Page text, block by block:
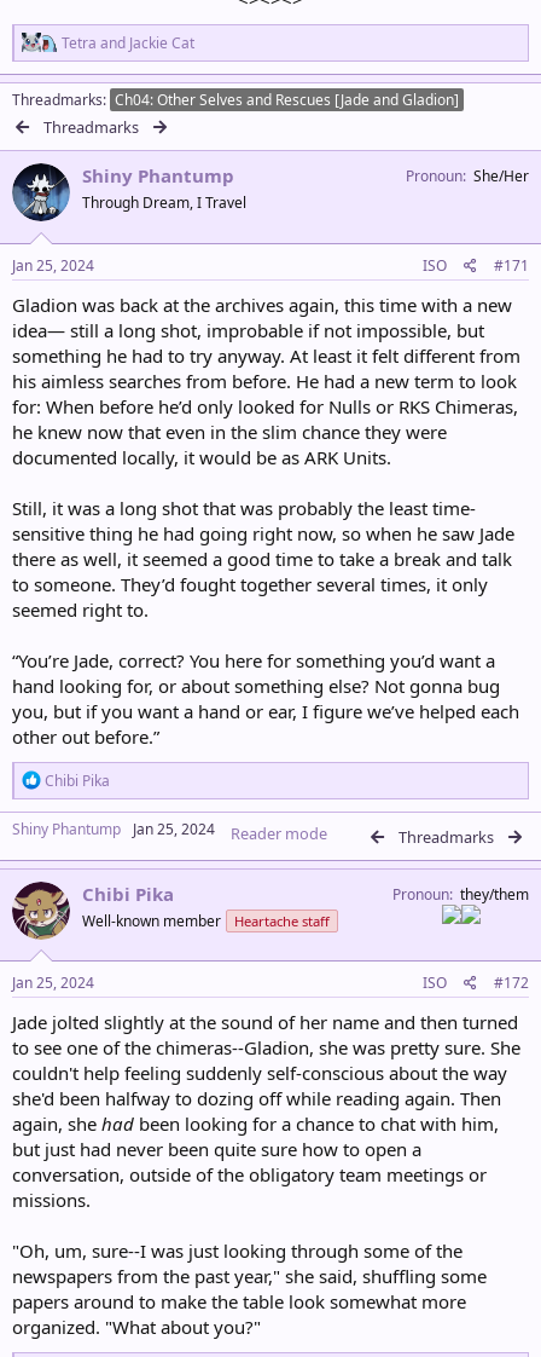
R
e
a
c
i
o
n
s
:
Tetra and Jackie Cat
Threadmarks Ch04: Other Selves and Rescues [Jade and Gladion]
Threadmarks
Shiny Phantump
Through Dream, I Travel
Pronoun She/Her
Jan 25, 2024 ISO #171
Gladion was back at the archives again, this time with a new
idea— still a long shot, improbable if not impossible, but
something he had to try anyway. At least it felt different from
his aimless searches from before. He had a new term to look
for: When before he’d only looked for Nulls or RKS Chimeras,
he knew now that even in the slim chance they were
documented locally, it would be as ARK Units.
Still, it was a long shot that was probably the least time-
sensitive thing he had going right now, so when he saw Jade
there as well, it seemed a good time to take a break and talk
to someone. They’d fought together several times, it only
seemed right to.
“You’re Jade, correct? You here for something you’d want a
hand looking for, or about something else? Not gonna bug
you, but if you want a hand or ear, I figure we’ve helped each
other out before.”
R
e
a
c
t
i
o
n
s
:
Chibi Pika
Shiny Phantump Jan 25, 2024 Reader mode Threadmarks
Chibi Pika
Well-known member Heartache staff
Pronoun they/them
Jan 25, 2024 ISO #172
Jade jolted slightly at the sound of her name and then turned
to see one of the chimeras--Gladion, she was pretty sure. She
couldn't help feeling suddenly self-conscious about the way
she'd been halfway to dozing off while reading again. Then
again, she had been looking for a chance to chat with him,
but just had never been quite sure how to open a
conversation, outside of the obligatory team meetings or
missions.
"Oh, um, sure--I was just looking through some of the
newspapers from the past year," she said, shuffling some
papers around to make the table look somewhat more
organized. "What about you?"